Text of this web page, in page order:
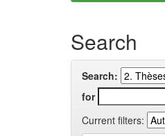
Search
Search:
for
Current filters: